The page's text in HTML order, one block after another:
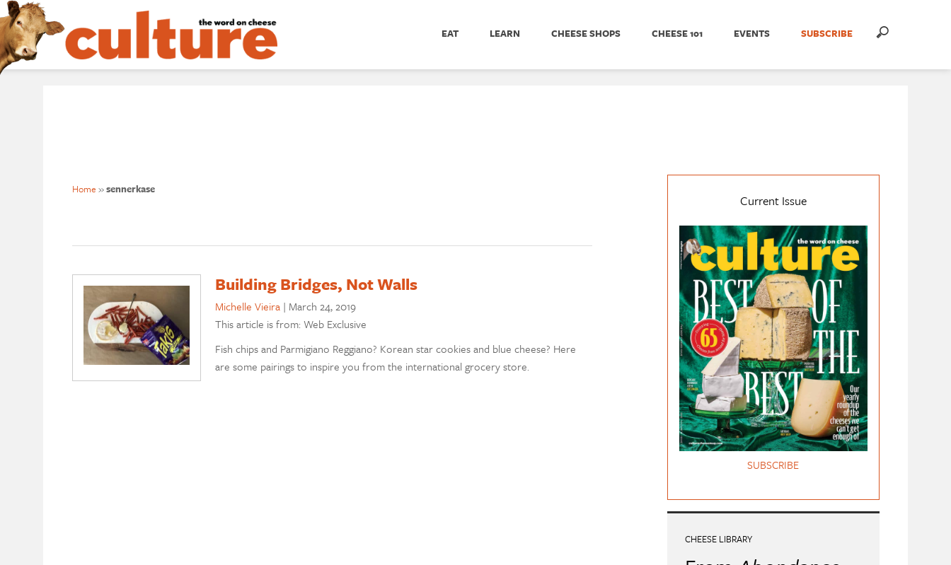
EAT LEARN CHEESE SHOPS CHEESE 101 EVENTS SUBSCRIBE
Home »sennerkase
Building Bridges, Not Walls
Michelle Vieira | March 24, 2019
This article is from: Web Exclusive
Fish chips and Parmigiano Reggiano? Korean star cookies and blue cheese? Here
are some pairings to inspire you from the international grocery store.
Current Issue
SUBSCRIBE
CHEESE LIBRARY